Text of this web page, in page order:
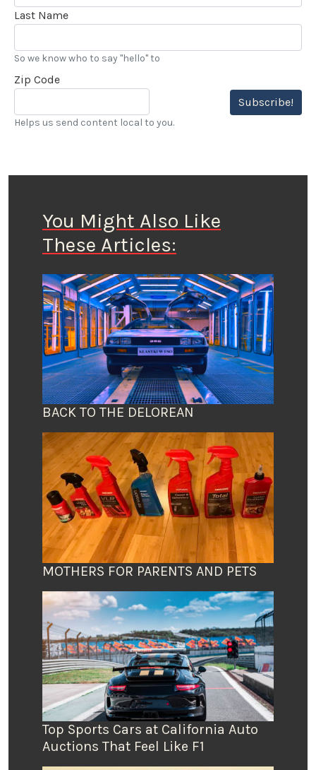
Last Name
So we know who to say "hello" to
Zip Code
Subscribe!
Helps us send content local to you.
You Might Also Like
These Articles:
BACK TO THE DELOREAN
MOTHERS FOR PARENTS AND PETS
Top Sports Cars at California Auto
Auctions That Feel Like F1